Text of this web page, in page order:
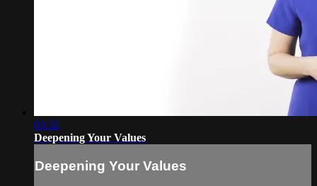
03:32
Deepening Your Values
Deepening Your Values